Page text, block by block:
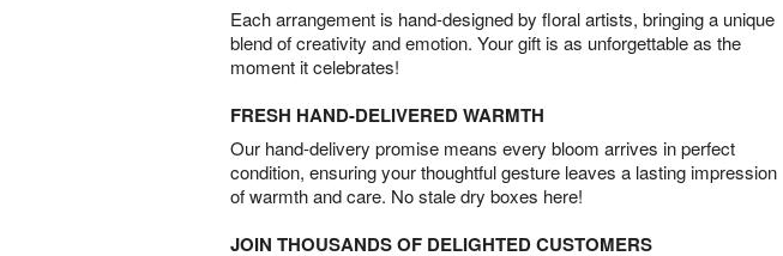
Each arrangement is hand-designed by floral artists, bringing a unique
blend of creativity and emotion. Your gift is as unforgettable as the
moment it celebrates!
FRESH HAND-DELIVERED WARMTH
Our hand-delivery promise means every bloom arrives in perfect
condition, ensuring your thoughtful gesture leaves a lasting impression
of warmth and care. No stale dry boxes here!
JOIN THOUSANDS OF DELIGHTED CUSTOMERS